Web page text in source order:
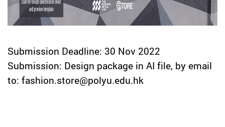
Submission Deadline: 30 Nov 2022
Submission: Design package in AI file, by email
to: fashion.store@polyu.edu.hk